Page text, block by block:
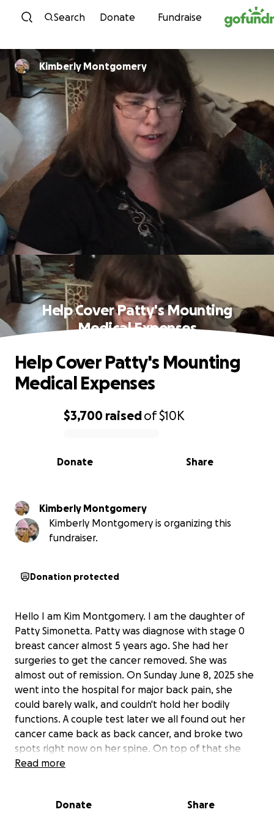
Skip to content
Search Donate Fundraise
Kimberly Montgomery
Help Cover Patty's Mounting
Medical Expenses
0% complete
$3,700 raisedof$10K
Share
Donate
Help Cover Patty's Mounting
Medical Expenses
Kimberly Montgomery
Kimberly Montgomery is organizing this
fundraiser.
Donation protected
Hello I am Kim Montgomery. I am the daughter of
Patty Simonetta. Patty was diagnose with stage 0
breast cancer almost 5 years ago. She had her
surgeries to get the cancer removed. She was
almost out of remission. On Sunday June 8, 2025 she
went into the hospital for major back pain, she
could barely walk, and couldn't hold her bodily
functions. A couple test later we all found out her
cancer came back as back cancer, and broke two
spots right now on her spine. On top of that she
had a major stroke on her right side that completely
They have a nurse, OT, and PT come in twice a week
Read more
Donate Share